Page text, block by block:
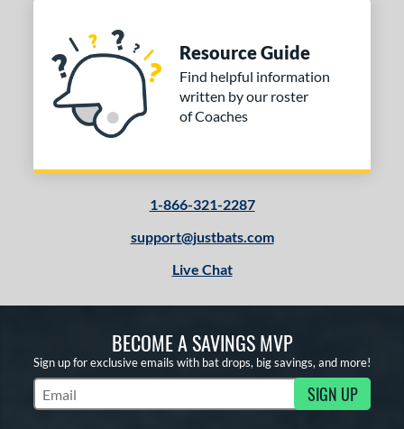
Resource Guide
Find helpful information
written by our roster
of Coaches
1-866-321-2287
support@justbats.com
Live Chat
BECOME A SAVINGS MVP
Sign up for exclusive emails with bat drops, big savings, and more!
Subscribe to Marketing Updates SIGN UP